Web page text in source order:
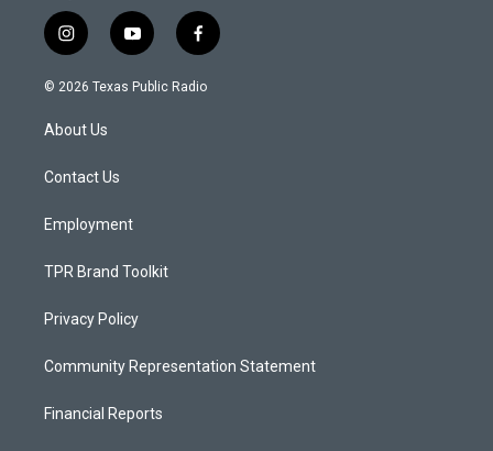
i
n
s
a
g
a
y
o
u
f
a
c
© 2026 Texas Public Radio
About Us
Contact Us
Employment
TPR Brand Toolkit
Privacy Policy
Community Representation Statement
Financial Reports